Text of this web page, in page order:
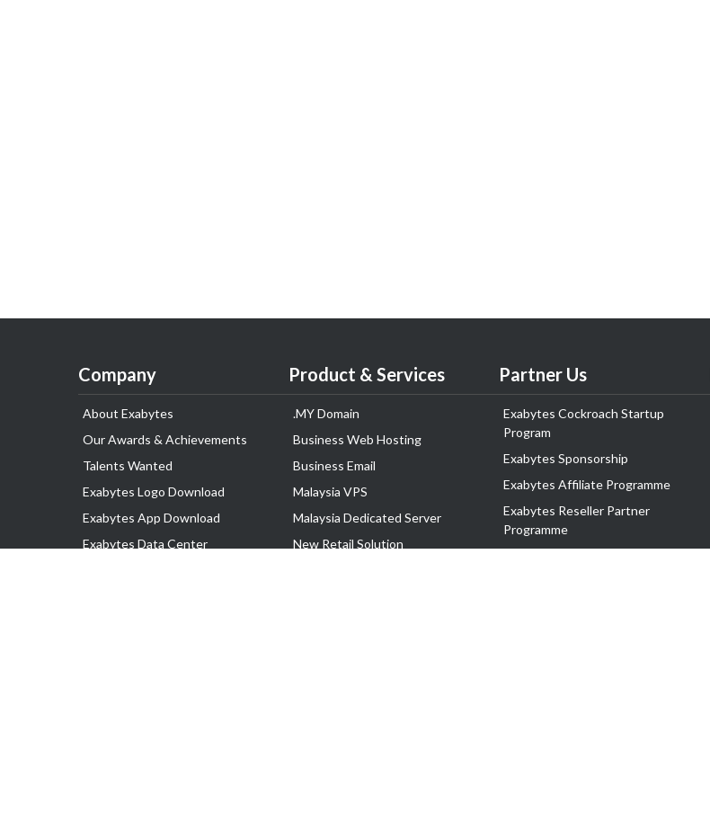
Company
About Exabytes
Our Awards & Achievements
Talents Wanted
Exabytes Logo Download
Exabytes App Download
Exabytes Data Center
Product & Services
.MY Domain
Business Web Hosting
Business Email
Malaysia VPS
Malaysia Dedicated Server
New Retail Solution
Partner Us
Exabytes Cockroach Startup
Program
Exabytes Sponsorship
Exabytes Affiliate Programme
Exabytes Reseller Partner
Programme